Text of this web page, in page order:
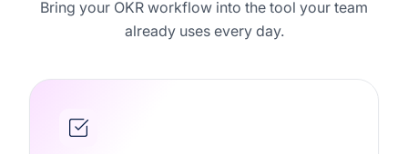
Rated 4.7/5 by 500+
Bring your OKR workflow into the tool your team
already uses every day.